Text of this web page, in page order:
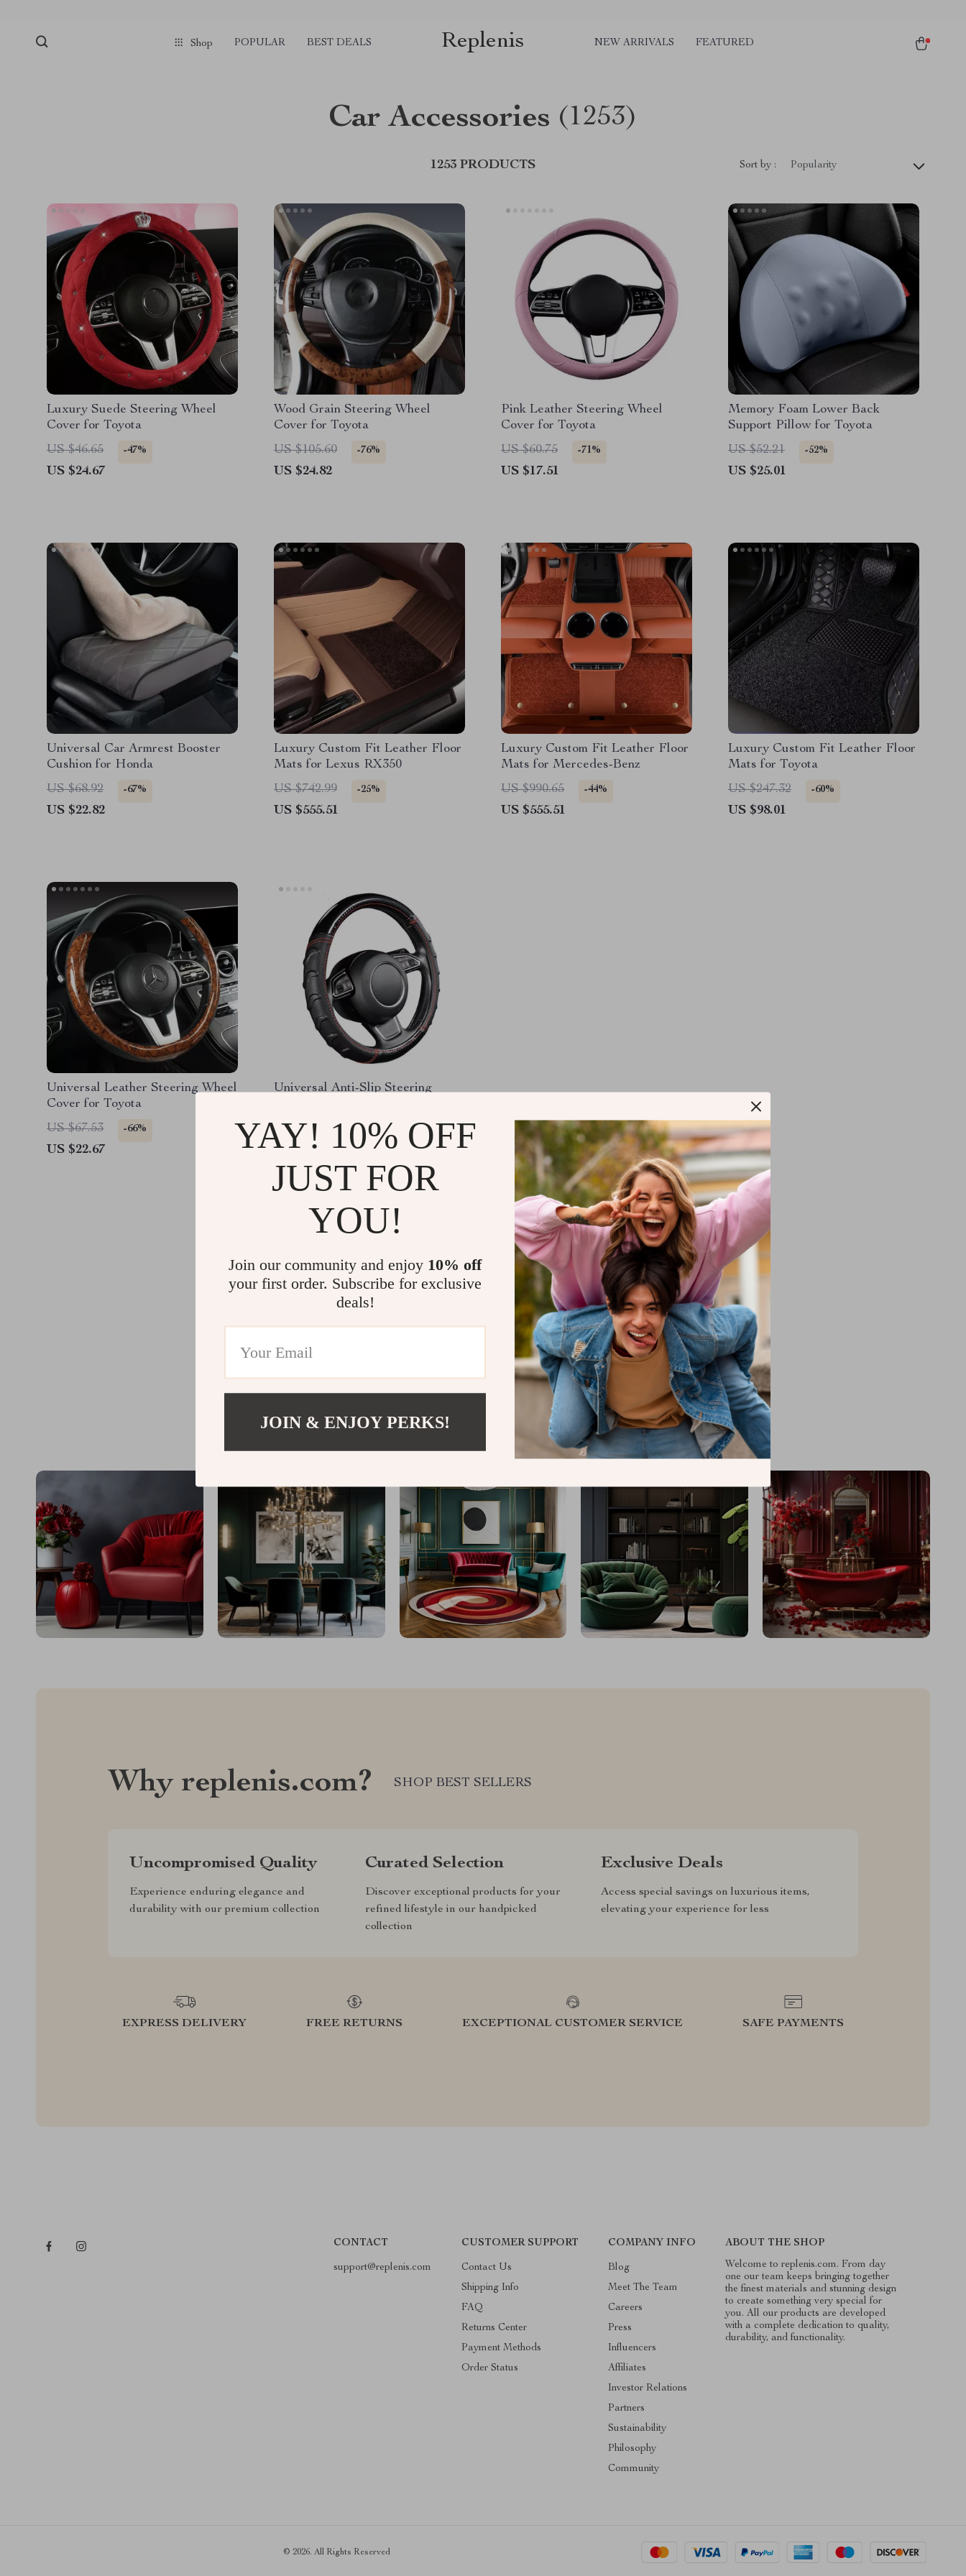
Shop POPULAR BEST DEALS Replenis NEW ARRIVALS FEATURED
Car Accessories (1253)
1253 PRODUCTS Sort by : Popularity
Luxury Suede Steering Wheel
Cover for Toyota
US $46.65
-47%
US $24.67
Wood Grain Steering Wheel
Cover for Toyota
US $105.60
-76%
US $24.82
Pink Leather Steering Wheel
Cover for Toyota
US $60.75
-71%
US $17.51
Memory Foam Lower Back
Support Pillow for Toyota
US $52.21
-52%
US $25.01
Universal Car Armrest Booster
Cushion for Honda
US $68.92
-67%
US $22.82
Luxury Custom Fit Leather Floor
Mats for Lexus RX350
US $742.99
-25%
US $555.51
Luxury Custom Fit Leather Floor
Mats for Mercedes-Benz
US $990.65
-44%
US $555.51
Luxury Custom Fit Leather Floor
Mats for Toyota
US $247.32
-60%
US $98.01
Universal Leather Steering Wheel
Cover for Toyota
US $67.53
-66%
US $22.67
Universal Anti-Slip Steering
US $50.58
-58%
US $21.01
Load More
@REPLENIS_S
Why replenis.com? SHOP BEST SELLERS
Uncompromised Quality
Experience enduring elegance and
durability with our premium collection
Curated Selection
Discover exceptional products for your
refined lifestyle in our handpicked
collection
Exclusive Deals
Access special savings on luxurious items,
elevating your experience for less
EXPRESS DELIVERY FREE RETURNS EXCEPTIONAL CUSTOMER SERVICE SAFE PAYMENTS
CONTACT
support@replenis.com
CUSTOMER SUPPORT
Contact Us
Shipping Info
FAQ
Returns Center
Payment Methods
Order Status
COMPANY INFO
Blog
Meet The Team
Careers
Press
Influencers
Affiliates
Investor Relations
Partners
Sustainability
Philosophy
Community
ABOUT THE SHOP
Welcome to replenis.com. From day
one our team keeps bringing together
the finest materials and stunning design
to create something very special for
you. All our products are developed
with a complete dedication to quality,
durability, and functionality.
© 2026. All Rights Reserved
YAY! 10% OFF
JUST FOR
YOU!
Join our community and enjoy 10% off
your first order. Subscribe for exclusive
deals!
JOIN & ENJOY PERKS!